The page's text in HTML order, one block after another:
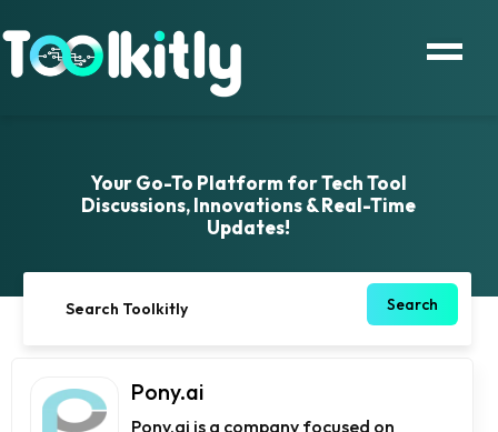
Your Go-To Platform for Tech Tool
Discussions, Innovations & Real-Time
Updates!
Search
Pony.ai
Pony.ai is a company focused on